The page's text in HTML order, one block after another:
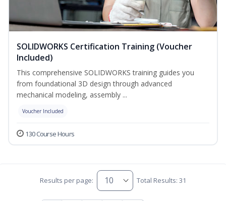
SOLIDWORKS Certification Training (Voucher
Included)
This comprehensive SOLIDWORKS training guides you
from foundational 3D design through advanced
mechanical modeling, assembly ...
Voucher Included
130 Course Hours
Results per page: Total Results: 31